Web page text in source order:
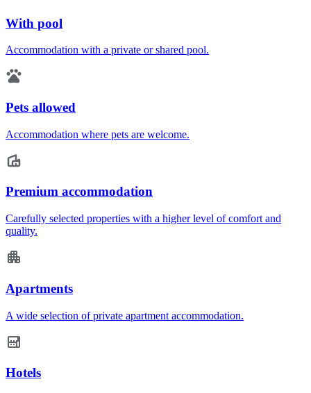
With pool
Accommodation with a private or shared pool.
Pets allowed
Accommodation where pets are welcome.
Premium accommodation
Carefully selected properties with a higher level of comfort and
quality.
Apartments
A wide selection of private apartment accommodation.
Hotels